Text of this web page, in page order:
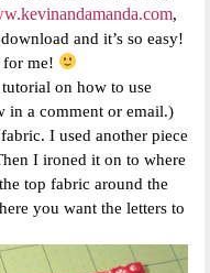
,
and it’s so easy!
me!
on how to use
in a comment or email.)
I used another piece
I ironed it on to where
top fabric around the
you want the letters to